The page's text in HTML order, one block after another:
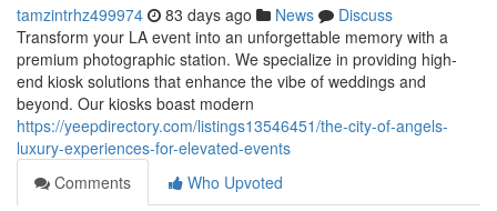
tamzintrhz499974 83 days ago News
Discuss
Transform your LA event into an unforgettable memory with a
premium photographic station. We specialize in providing high-
end kiosk solutions that enhance the vibe of weddings and
beyond. Our kiosks boast modern
https://yeepdirectory.com/listings13546451/the-city-of-angels-
luxury-experiences-for-elevated-events
Comments
Who Upvoted